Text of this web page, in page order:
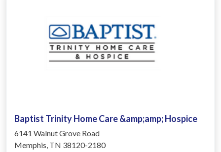
Baptist Trinity Home Care &amp;amp; Hospice
6141 Walnut Grove Road
Memphis, TN 38120-2180